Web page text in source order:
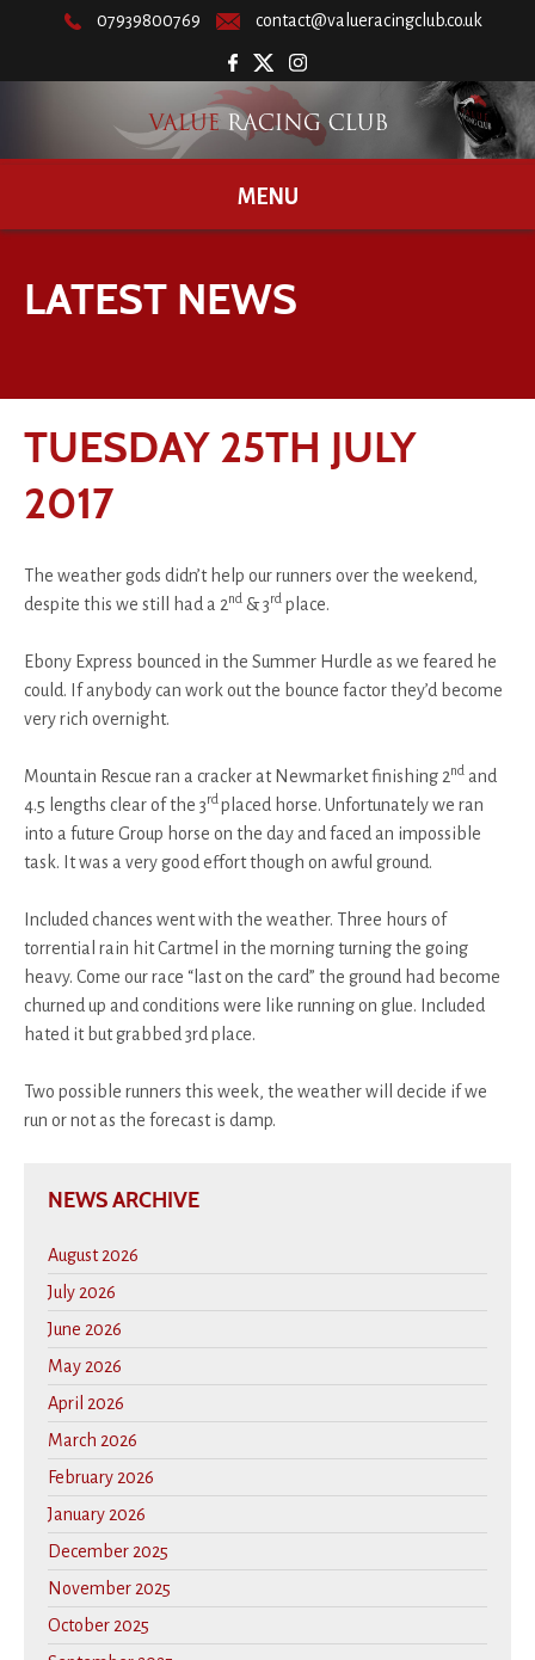
07939800769 contact@valueracingclub.co.uk
MENU
LATEST NEWS
TUESDAY 25TH JULY
2017
The weather gods didn’t help our runners over the weekend,
despite this we still had a 2nd & 3rd place.
Ebony Express bounced in the Summer Hurdle as we feared he
could. If anybody can work out the bounce factor they’d become
very rich overnight.
Mountain Rescue ran a cracker at Newmarket finishing 2nd and
4.5 lengths clear of the 3rd placed horse. Unfortunately we ran
into a future Group horse on the day and faced an impossible
task. It was a very good effort though on awful ground.
Included chances went with the weather. Three hours of
torrential rain hit Cartmel in the morning turning the going
heavy. Come our race “last on the card” the ground had become
churned up and conditions were like running on glue. Included
hated it but grabbed 3rd place.
Two possible runners this week, the weather will decide if we
run or not as the forecast is damp.
NEWS ARCHIVE
August 2026
July 2026
June 2026
May 2026
April 2026
March 2026
February 2026
January 2026
December 2025
November 2025
October 2025